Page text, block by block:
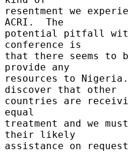
resentment we
ACRI.  The
potential pitfall
conference is
that there seems to
provide any
resources to
discover that other
countries are
equal
treatment and we
their likely
assistance on